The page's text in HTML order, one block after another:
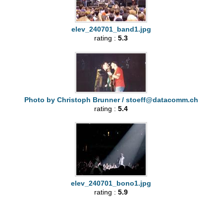
elev_240701_band1.jpg
rating : 5.3
Photo by Christoph Brunner / stoeff@datacomm.ch
rating : 5.4
elev_240701_bono1.jpg
rating : 5.9